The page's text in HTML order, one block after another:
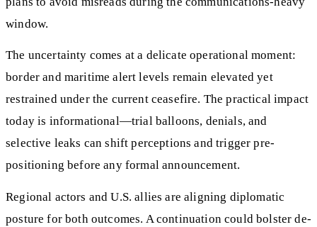
window.
The uncertainty comes at a delicate operational moment:
border and maritime alert levels remain elevated yet
restrained under the current ceasefire. The practical impact
today is informational—trial balloons, denials, and
selective leaks can shift perceptions and trigger pre-
positioning before any formal announcement.
Regional actors and U.S. allies are aligning diplomatic
posture for both outcomes. A continuation could bolster de-